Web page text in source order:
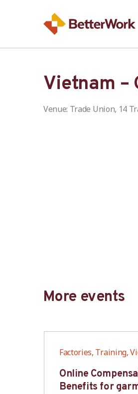
Vietnam –
Venue: Trade Union, 14
More events
Factories, Training,
Online
Benefits for